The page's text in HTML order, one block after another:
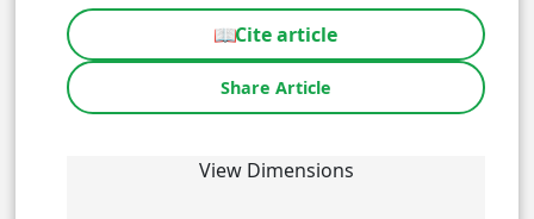
📖Cite article
Share Article
View Dimensions